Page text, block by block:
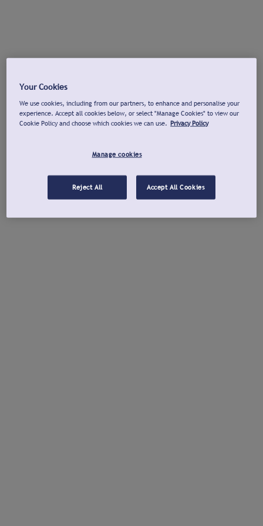
Your Cookies
We use cookies, including from our partners, to enhance and personalise your
experience. Accept all cookies below, or select "Manage Cookies" to view our
Cookie Policy and choose which cookies we can use. Privacy Policy
Manage cookies
Reject All Accept All Cookies